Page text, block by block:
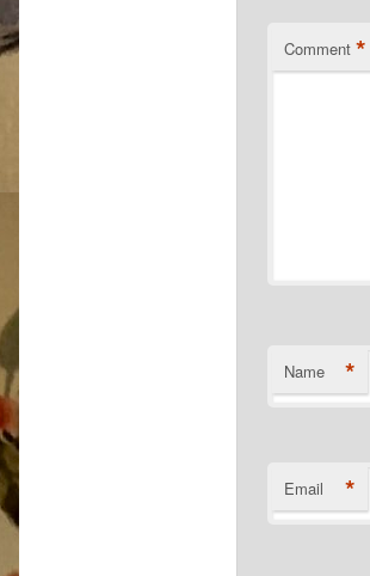
Comment *
Name *
Email *